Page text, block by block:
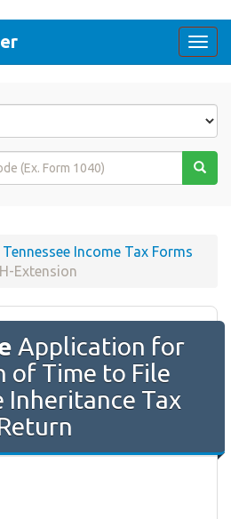
Tennessee Income Tax Forms
Extension
Application for
of Time to File
Inheritance Tax